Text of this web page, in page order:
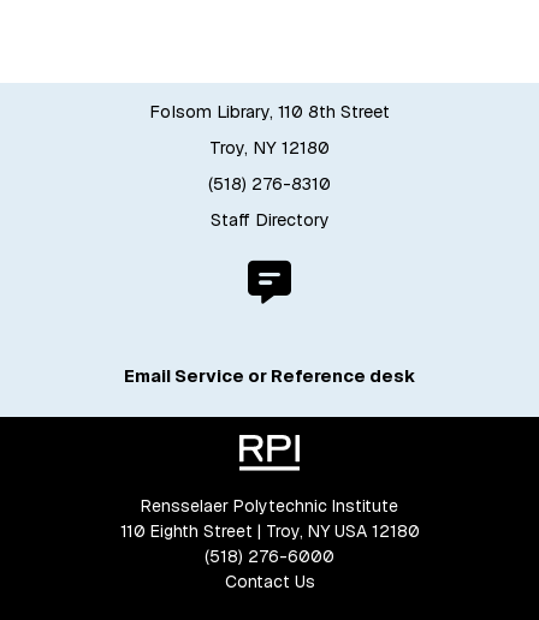
Folsom Library, 110 8th Street
Troy, NY 12180
(518) 276-8310
Staff Directory
Email Service or Reference desk
Rensselaer Polytechnic Institute
110 Eighth Street | Troy, NY USA 12180
(518) 276-6000
Contact Us